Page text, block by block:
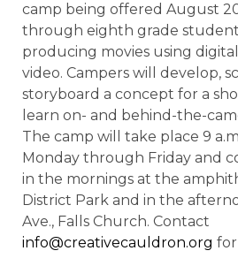
camp being offered August
through eighth grade
producing movies using
video. Campers will develop,
storyboard a concept for a
learn on- and behind-the-
The camp will take place 9
Monday through Friday and
in the mornings at the
District Park and in the
Ave., Falls Church. Contact
info@creativecauldron.org